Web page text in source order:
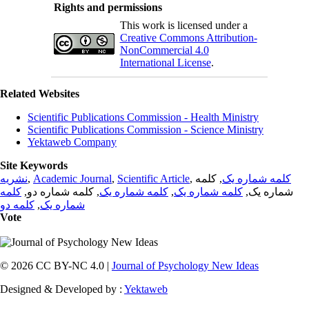
Rights and permissions
This work is licensed under a
Creative Commons Attribution-
NonCommercial 4.0
International License.
Related Websites
Scientific Publications Commission - Health Ministry
Scientific Publications Commission - Science Ministry
Yektaweb Company
Site Keywords
نشریه, Academic Journal, Scientific Article, کلمه شماره یک, کلمه
شماره یک, کلمه شماره یک, کلمه شماره یک, کلمه شماره دو, کلمه
شماره یک, کلمه دو
Vote
© 2026 CC BY-NC 4.0 | Journal of Psychology New Ideas
Designed & Developed by : Yektaweb